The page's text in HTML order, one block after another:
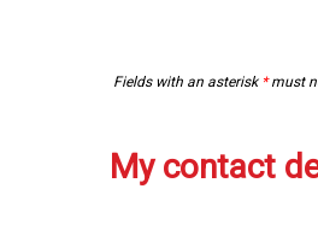
Fields with an asterisk *must
My contact